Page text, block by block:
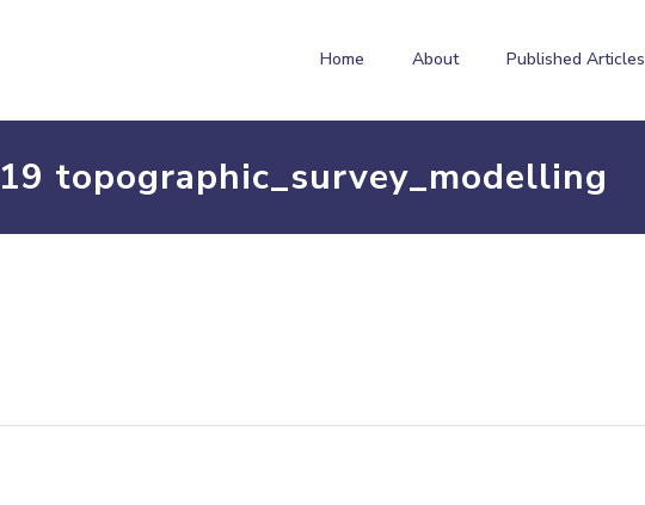
Home About Published Articles
19 topographic_survey_modelling